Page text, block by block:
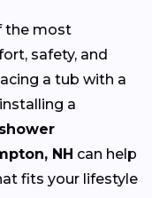
the most
safety, and
a tub with a
a
shower
NH can help
fits your lifestyle